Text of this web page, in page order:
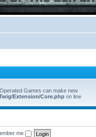
Games can make new
Extension/Core.php on line
me